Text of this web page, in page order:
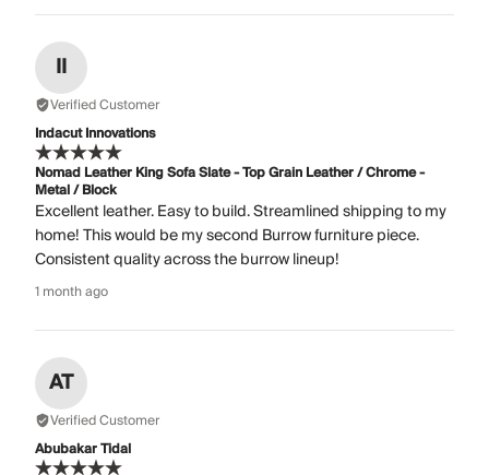
II
Verified Customer
Indacut Innovations
Nomad Leather King Sofa Slate - Top Grain Leather / Chrome -
Metal / Block
Excellent leather. Easy to build. Streamlined shipping to my
home! This would be my second Burrow furniture piece.
Consistent quality across the burrow lineup!
1 month ago
AT
Verified Customer
Abubakar Tidal